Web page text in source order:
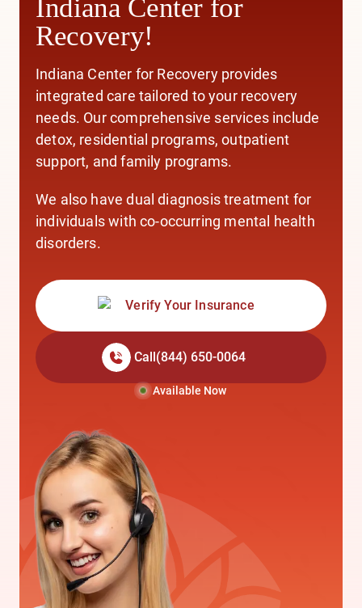
Indiana Center for
Recovery!
Indiana Center for Recovery provides
integrated care tailored to your recovery
needs. Our comprehensive services include
detox, residential programs, outpatient
support, andfamily programs.
We also havedual diagnosis treatment for
individuals with co-occurring mental health
disorders.
Call(844) 650-0064
Available Now
Verify Your Insurance